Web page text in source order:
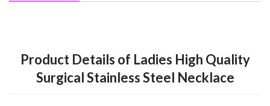
Product Details of Ladies High Quality
Surgical Stainless Steel Necklace